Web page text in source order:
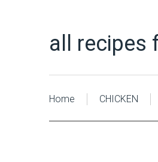
all recipes
Home CHICKEN